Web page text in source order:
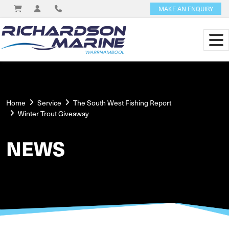
MAKE AN ENQUIRY
Home Service
The South West Fishing Report
Winter Trout Giveaway
NEWS